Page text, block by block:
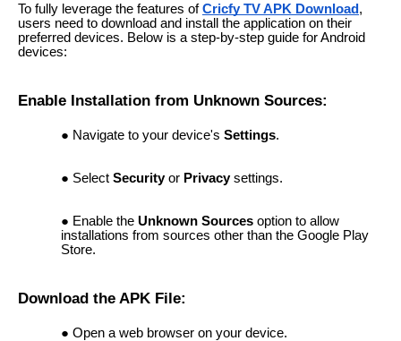
To fully leverage the features of Cricfy TV APK Download ,
users need to download and install the application on their
preferred devices. Below is a step-by-step guide for Android
devices:
Enable Installation from Unknown Sources:
Navigate to your device's Settings.
Select Securityor Privacysettings.
Enable the Unknown Sources option to allow
installations from sources other than the Google Play
Store.
Download the APK File:
Open a web browser on your device.